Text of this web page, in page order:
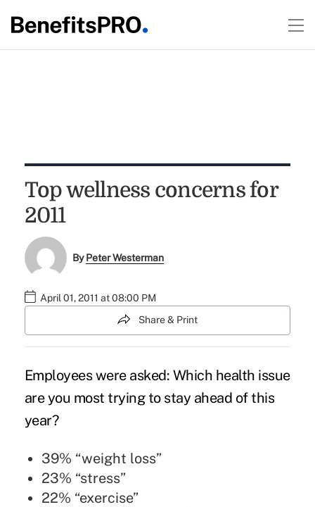
Top wellness concerns for
2011
ByPeter Westerman
April 01, 2011 at 08:00 PM
Share & Print
Employees were asked: Which health issue
are you most trying to stay ahead of this
year?
39% “weight loss”
23% “stress”
22% “exercise”